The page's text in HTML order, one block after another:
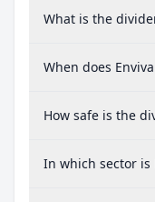
What is the
When does
How safe is the
In which sector is